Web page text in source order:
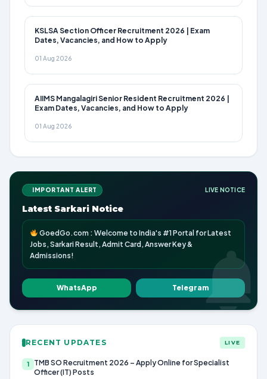
KSLSA Section Officer Recruitment 2026 | Exam
Dates, Vacancies, and How to Apply
01 Aug 2026
AIIMS Mangalagiri Senior Resident Recruitment 2026 |
Exam Dates, Vacancies, and How to Apply
01 Aug 2026
IMPORTANT ALERT LIVE NOTICE
Latest Sarkari Notice
GoedGo.com : Welcome to India's #1 Portal for Latest
Jobs, Sarkari Result, Admit Card, Answer Key &
Admissions!
WhatsApp Telegram
RECENT UPDATES LIVE
1
TMB SO Recruitment 2026 – Apply Online for Specialist
Officer (IT) Posts